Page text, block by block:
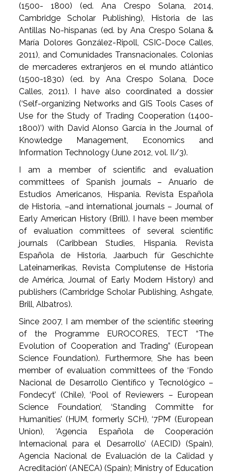
(1500- 1800) (ed. Ana Crespo Solana, 2014,
Cambridge Scholar Publishing), Historia de las
Antillas No-hispanas (ed. by Ana Crespo Solana &
María Dolores González-Ripoll, CSIC-Doce Calles,
2011), and Comunidades Transnacionales. Colonias
de mercaderes extranjeros en el mundo atlántico
(1500-1830) (ed. by Ana Crespo Solana, Doce
Calles, 2011). I have also coordinated a dossier
(‘Self-organizing Networks and GIS Tools Cases of
Use for the Study of Trading Cooperation (1400-
1800)’) with David Alonso García in the Journal of
Knowledge Management, Economics and
Information Technology (June 2012, vol. II/3).
I am a member of scientific and evaluation
committees of Spanish journals – Anuario de
Estudios Americanos, Hispania. Revista Española
de Historia, –and international journals – Journal of
Early American History (Brill). I have been member
of evaluation committees of several scientific
journals (Caribbean Studies, Hispania. Revista
Española de Historia, Jaarbuch für Geschichte
Lateinamerikas, Revista Complutense de Historia
de América, Journal of Early Modern History) and
publishers (Cambridge Scholar Publishing, Ashgate,
Brill, Albatros).
Since 2007, I am member of the scientific steering
of the Programme EUROCORES, TECT “The
Evolution of Cooperation and Trading” (European
Science Foundation). Furthermore, She has been
member of evaluation committees of the ‘Fondo
Nacional de Desarrollo Científico y Tecnológico –
Fondecyt’ (Chile), ‘Pool of Reviewers – European
Science Foundation’, ‘Standing Committe for
Humanities’ (HUM, formerly SCH), ‘7PM’ (European
Union), ‘Agencia Española de Cooperación
Internacional para el Desarrollo’ (AECID) (Spain),
Agencia Nacional de Evaluación de la Calidad y
Acreditación’ (ANECA) (Spain); Ministry of Education